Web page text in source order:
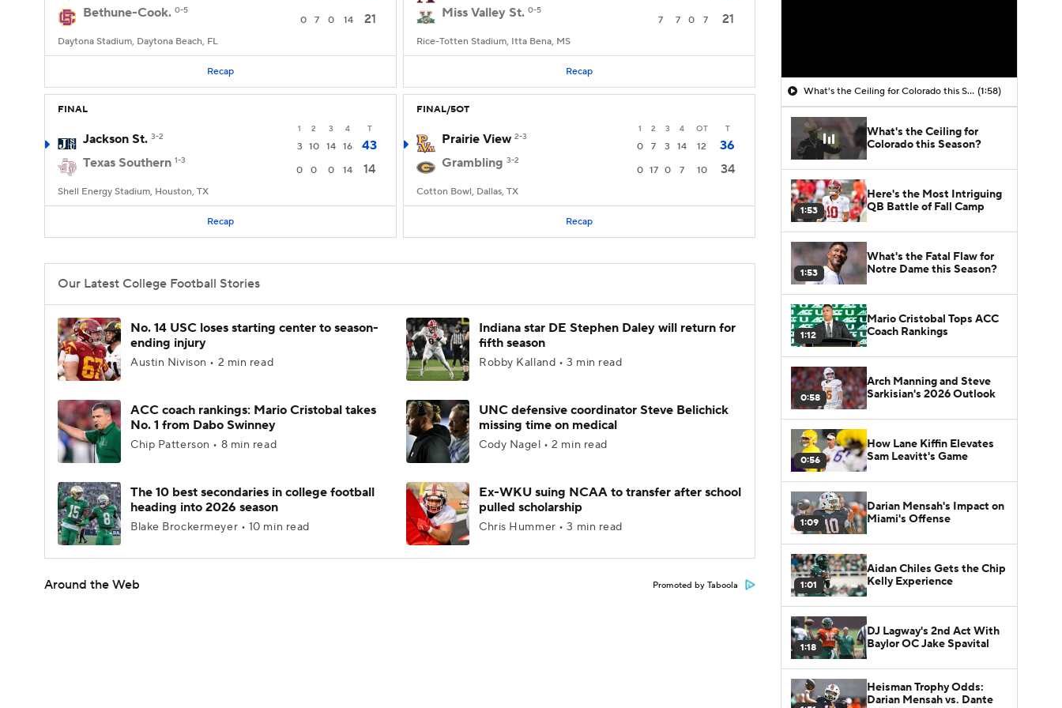
Bethune-Cook. 0-5
0 7 0 14 21
Daytona Stadium, Daytona Beach, FL
Recap
Miss Valley St. 0-5
7 7 0 7 21
Rice-Totten Stadium, Itta Bena, MS
Recap
FINAL
1 2 3 4 T
Jackson St. 3-2
3 10 14 16
43
Texas Southern 1-3
0 0 0 14 14
Shell Energy Stadium, Houston, TX
Recap
FINAL/5OT
1 2 3 4 OT T
Prairie View 2-3
0 7 3 14 12
36
Grambling 3-2
0 17 0 7 10 34
Cotton Bowl, Dallas, TX
Recap
Our Latest College Football Stories
No. 14 USC loses starting center to season-
ending injury
Austin Nivison • 2 min read
Indiana star DE Stephen Daley will return for
fifth season
Robby Kalland • 3 min read
ACC coach rankings: Mario Cristobal takes
No. 1 from Dabo Swinney
Chip Patterson • 8 min read
UNC defensive coordinator Steve Belichick
missing time on medical
Cody Nagel • 2 min read
The 10 best secondaries in college football
heading into 2026 season
Blake Brockermeyer • 10 min read
Ex-WKU suing NCAA to transfer after school
pulled scholarship
Chris Hummer • 3 min read
Around the Web Promoted by Taboola
What's the Ceiling for Colorado this Season? (1:58)
What's the Ceiling for
Colorado this Season?
1:53
Here's the Most Intriguing
QB Battle of Fall Camp
1:53
What's the Fatal Flaw for
Notre Dame this Season?
1:12
Mario Cristobal Tops ACC
Coach Rankings
0:58
Arch Manning and Steve
Sarkisian's 2026 Outlook
0:56
How Lane Kiffin Elevates
Sam Leavitt's Game
1:09
Darian Mensah's Impact on
Miami's Offense
1:01
Aidan Chiles Gets the Chip
Kelly Experience
1:18
DJ Lagway's 2nd Act With
Baylor OC Jake Spavital
Heisman Trophy Odds:
Darian Mensah vs. Dante